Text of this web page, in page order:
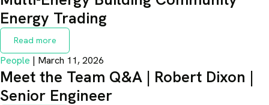
Energy Trading
Read more
People | March 11, 2026
Meet the Team Q&A | Robert Dixon |
Senior Engineer